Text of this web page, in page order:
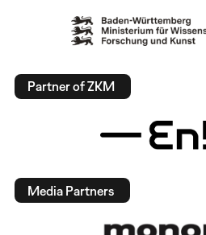
Partner of ZKM
Media Partners